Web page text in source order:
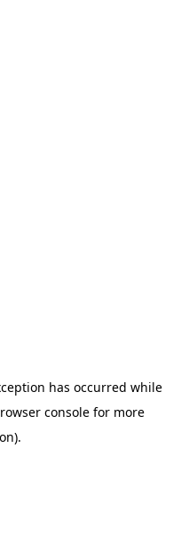
has occurred while
consolefor more